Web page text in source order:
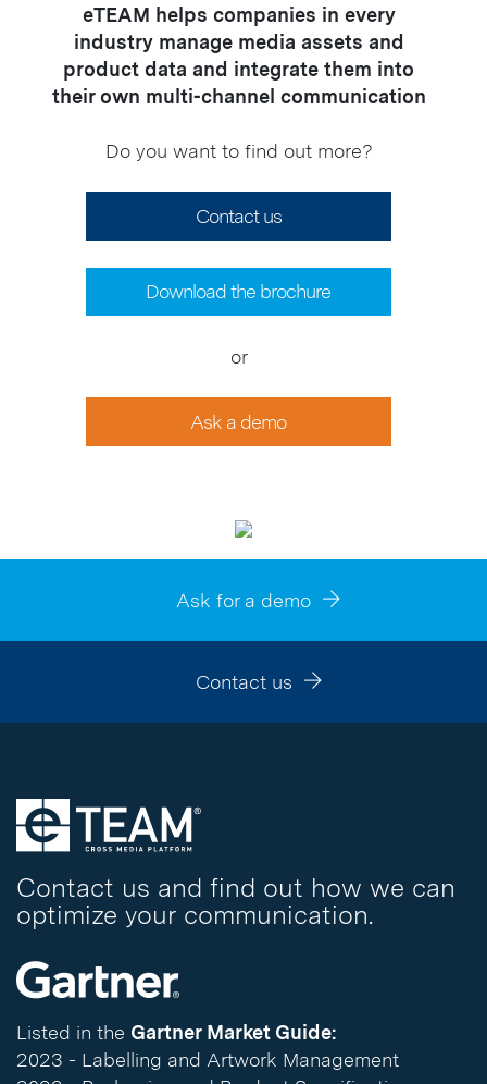
eTEAM helps companies in every
industry manage media assets and
product data and integrate them into
their own multi-channel communication
Do you want to find out more?
Contact us
Download the brochure
or
Ask a demo
Contact us
Ask for a demo
Contact us and find out how we can
optimize your communication.
Listed in the Gartner Market Guide:
2023 - Labelling and Artwork Management